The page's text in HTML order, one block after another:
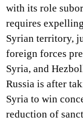
with its role
requires
Syrian territory,
foreign forces
Syria, and
Russia is after
Syria to win
reduction of